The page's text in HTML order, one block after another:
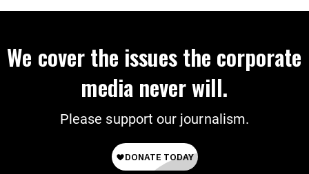
We cover the issues the corporate
media never will.
Please support our journalism.